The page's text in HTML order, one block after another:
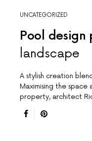
UNCATEGORIZED
Pool
landscape
A stylish creation
Maximising the space
property, architect